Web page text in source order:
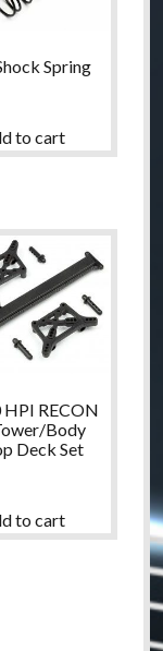
Spring
to cart
RECON
Body
Deck Set
to cart